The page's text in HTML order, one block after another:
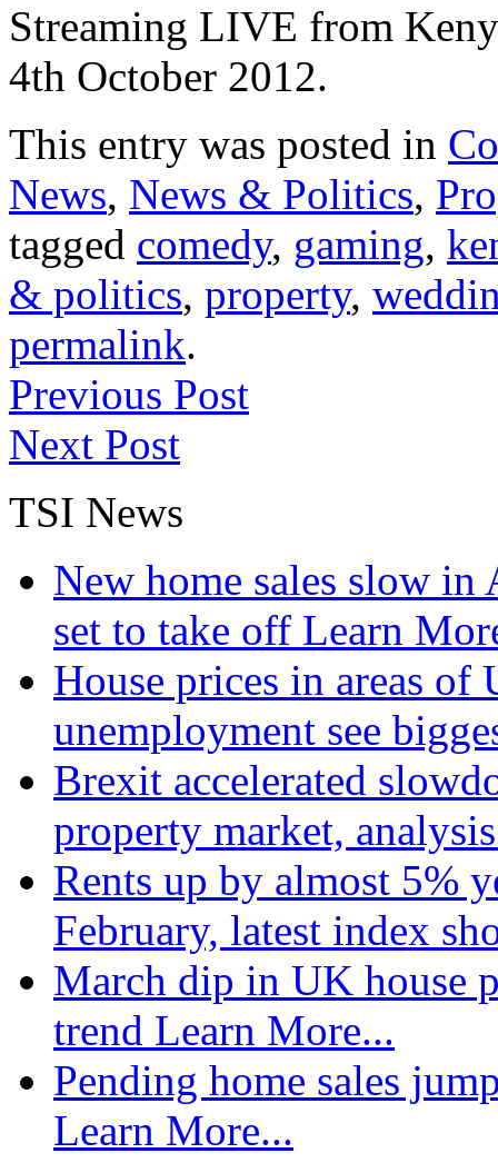
Streaming LIVE from
4th October 2012.
This entry was posted in
News, News & Politics,
tagged comedy, gaming,
& politics, property,
permalink.
Previous Post
Next Post
TSI News
New home sales slow
set to take off Learn
House prices in areas
unemployment see
Brexit accelerated
property market,
Rents up by almost 5%
February, latest index
March dip in UK house
trend Learn More...
Pending home sales
Learn More...